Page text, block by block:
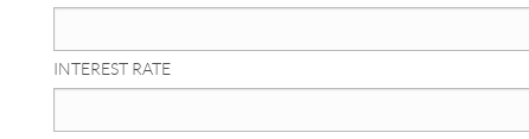
INTEREST RATE